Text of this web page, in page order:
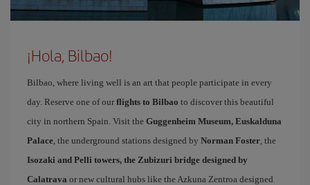
¡Hola, Bilbao!
Bilbao, where living well is an art that people participate in every
day. Reserve one of our flights to Bilbao to discover this beautiful
city in northern Spain. Visit the Guggenheim Museum, Euskalduna
Palace, the underground stations designed by Norman Foster, the
Isozaki and Pelli towers, the Zubizuri bridge designed by
Calatrava or new cultural hubs like the Azkuna Zentroa designed